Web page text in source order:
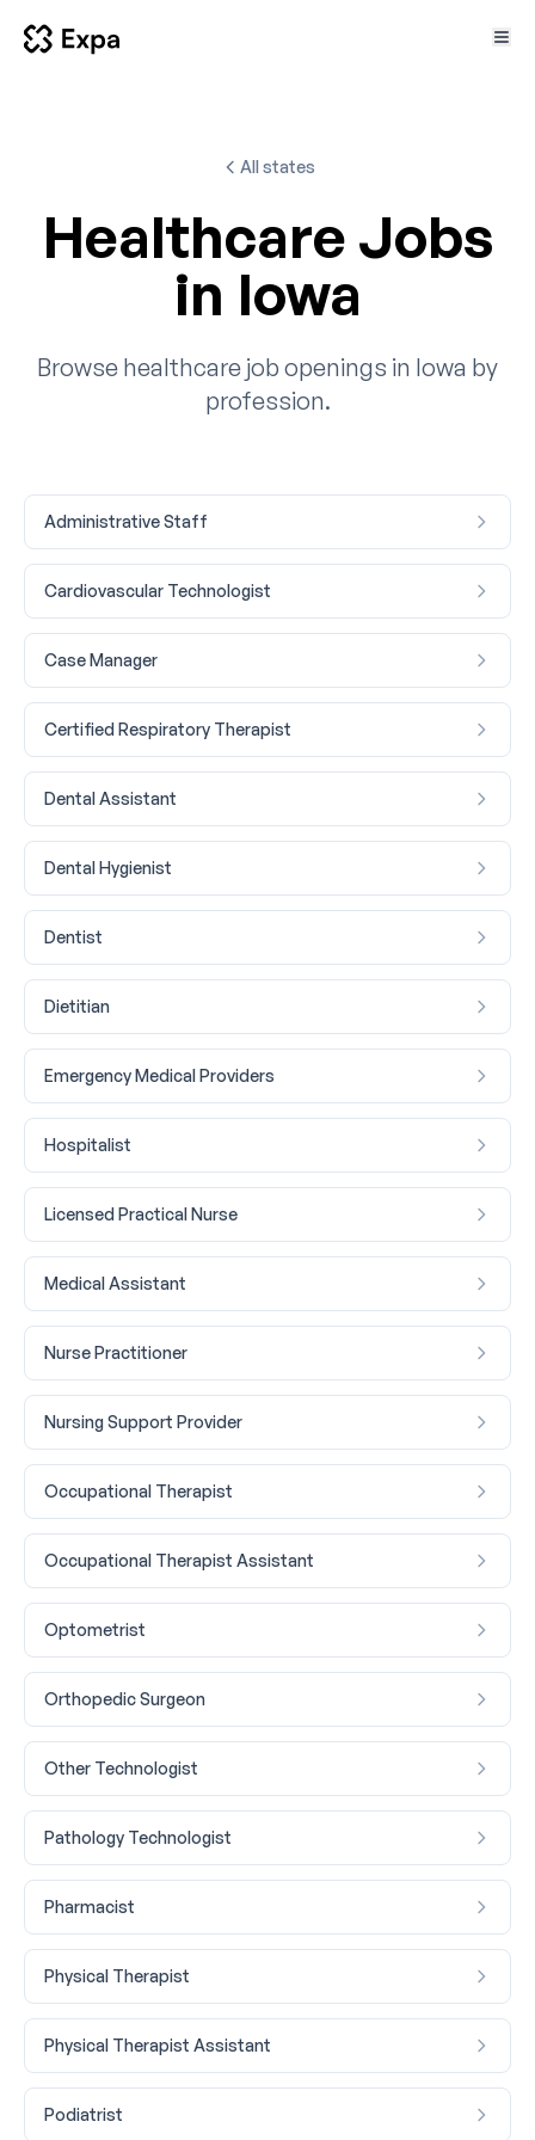
All states
Healthcare Jobs
in Iowa
Browse healthcare job openings in Iowa by
profession.
Administrative Staff
Cardiovascular Technologist
Case Manager
Certified Respiratory Therapist
Dental Assistant
Dental Hygienist
Dentist
Dietitian
Emergency Medical Providers
Hospitalist
Licensed Practical Nurse
Medical Assistant
Nurse Practitioner
Nursing Support Provider
Occupational Therapist
Occupational Therapist Assistant
Optometrist
Orthopedic Surgeon
Other Technologist
Pathology Technologist
Pharmacist
Physical Therapist
Physical Therapist Assistant
Podiatrist